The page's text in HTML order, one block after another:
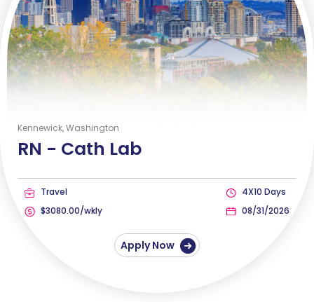
Kennewick, Washington
RN - Cath Lab
Travel
$3080.00/wkly
4X10 Days
08/31/2026
Apply Now